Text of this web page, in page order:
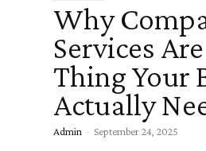
Why
Services
Thing Your
Actually
Admin - September 24, 2025